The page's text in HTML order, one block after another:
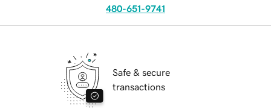
480-651-9741
Safe & secure
transactions